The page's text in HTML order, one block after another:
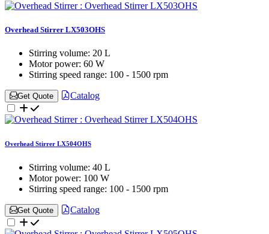
Overhead Stirrer LX503OHS
Stirring volume: 20 L
Motor power: 60 W
Stirring speed range: 100 - 1500 rpm
Get Quote Catalog
Overhead Stirrer LX504OHS
Stirring volume: 40 L
Motor power: 100 W
Stirring speed range: 100 - 1500 rpm
Get Quote Catalog